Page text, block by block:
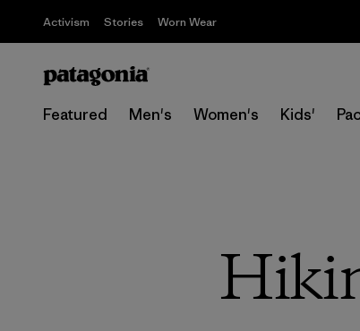
Activism Stories Worn Wear
Featured Men's Women's Kids'